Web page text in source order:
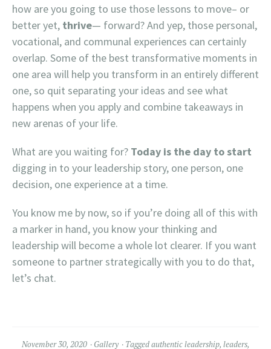
how are you going to use those lessons to move– or
better yet, thrive— forward? And yep, those personal,
vocational, and communal experiences can certainly
overlap. Some of the best transformative moments in
one area will help you transform in an entirely different
one, so quit separating your ideas and see what
happens when you apply and combine takeaways in
new arenas of your life.
What are you waiting for? Today is the day to start
digging in to your leadership story, one person, one
decision, one experience at a time.
You know me by now, so if you’re doing all of this with
a marker in hand, you know your thinking and
leadership will become a whole lot clearer. If you want
someone to partner strategically with you to do that,
let’s chat.
November 30, 2020 Gallery Taggedauthentic leadership, leaders,